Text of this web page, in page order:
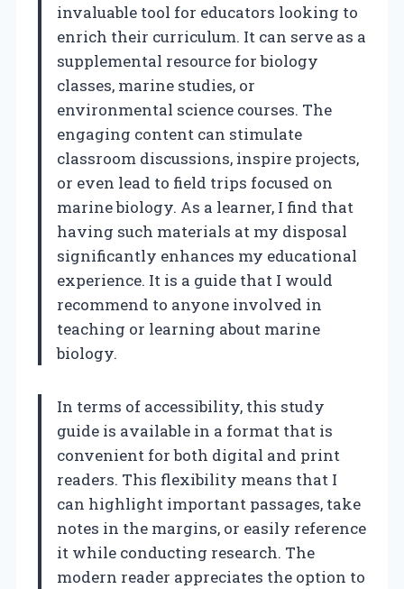
invaluable tool for educators looking to
enrich their curriculum. It can serve as a
supplemental resource for biology
classes, marine studies, or
environmental science courses. The
engaging content can stimulate
classroom discussions, inspire projects,
or even lead to field trips focused on
marine biology. As a learner, I find that
having such materials at my disposal
significantly enhances my educational
experience. It is a guide that I would
recommend to anyone involved in
teaching or learning about marine
biology.
In terms of accessibility, this study
guide is available in a format that is
convenient for both digital and print
readers. This flexibility means that I
can highlight important passages, take
notes in the margins, or easily reference
it while conducting research. The
modern reader appreciates the option to